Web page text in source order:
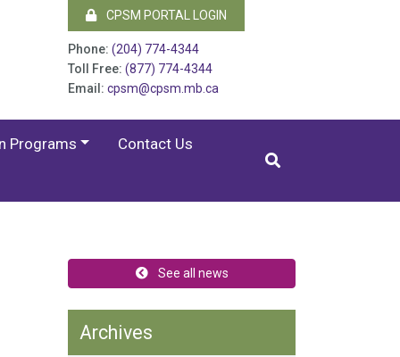
CPSM PORTAL LOGIN
Phone: (204) 774-4344
Toll Free: (877) 774-4344
Email: cpsm@cpsm.mb.ca
Programs
Contact Us
See all news
Archives